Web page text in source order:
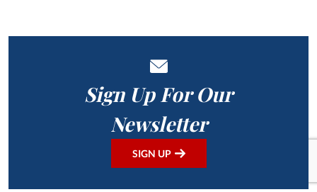
Sign Up For Our
Newsletter
SIGN UP